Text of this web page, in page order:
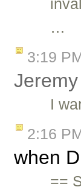
…
3:19
Jeremy
I
2:16
when
==